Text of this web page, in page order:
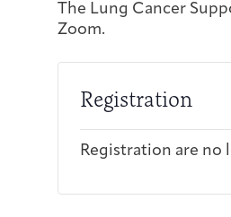
The Lung Cancer
Zoom.
Registration
Registration are no